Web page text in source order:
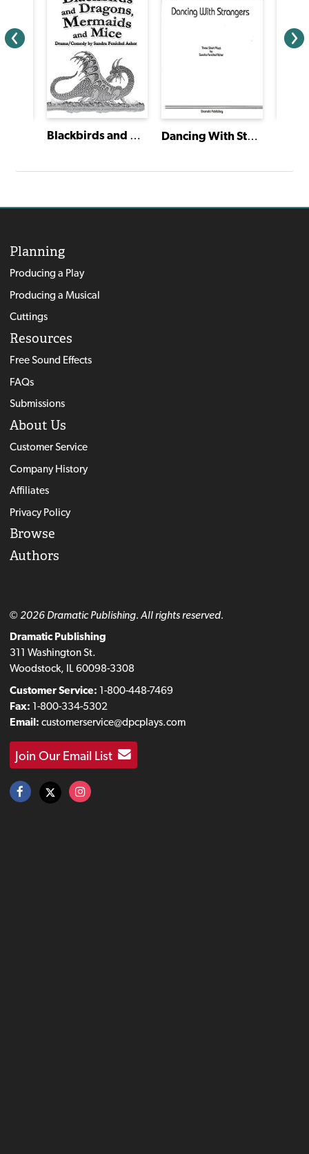
Blackbirds and Dragons, Mermaids and Mice Dancing With Strangers
Planning
Producing a Play
Producing a Musical
Cuttings
Resources
Free Sound Effects
FAQs
Submissions
About Us
Customer Service
Company History
Affiliates
Privacy Policy
Browse
Authors
© 2026 Dramatic Publishing. All rights reserved.
Dramatic Publishing
311 Washington St.
Woodstock, IL 60098-3308
Customer Service: 1-800-448-7469
Fax: 1-800-334-5302
Email: customerservice@dpcplays.com
Join Our Email List